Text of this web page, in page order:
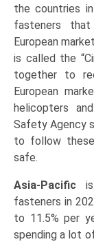
the countries
fasteners
European
is called the
together to
European
helicopters
Safety Agency
to follow
safe.
Asia-Pacific
fasteners in
to 11.5% per
spending a lot